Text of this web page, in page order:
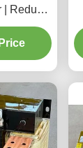
| Reduce
Protect
|